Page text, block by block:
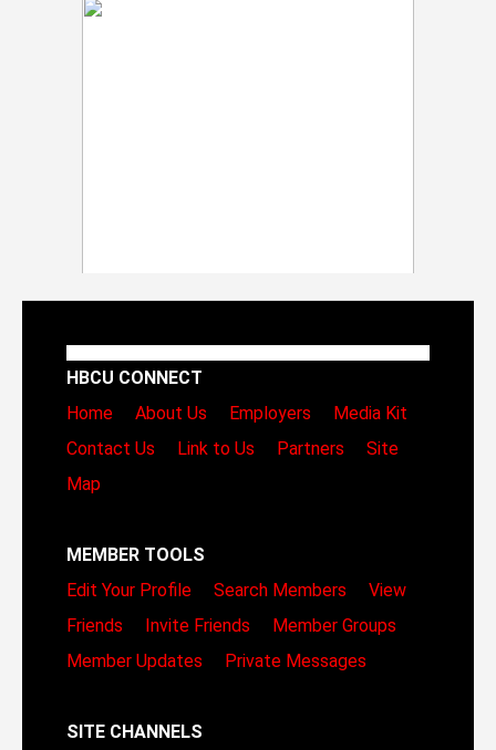
HBCU CONNECT
Home
About Us Employers
Media Kit
Contact Us
Link to Us Partners
Site
Map
MEMBER TOOLS
Edit Your Profile
Search Members
View
Friends
Invite Friends
Member Groups
Member Updates
Private Messages
SITE CHANNELS